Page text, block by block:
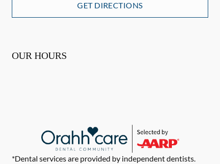
GET DIRECTIONS
OUR HOURS
*Dental services are provided by independent dentists.